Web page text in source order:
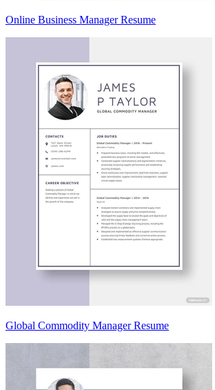
Online Business Manager Resume
Global Commodity Manager Resume